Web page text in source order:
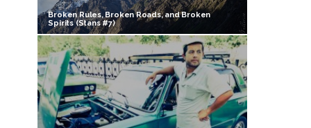
Broken Rules, Broken Roads, and Broken
Spirits (Stans #7)